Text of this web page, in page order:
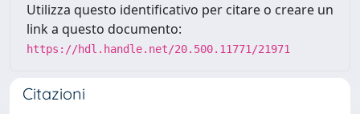
Utilizza questo identificativo per citare o creare un
link a questo documento:
https://hdl.handle.net/20.500.11771/21971
Citazioni